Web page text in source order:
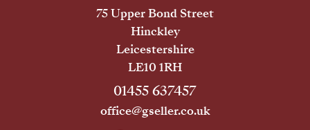
75 Upper Bond Street
Hinckley
Leicestershire
LE10 1RH
01455 637457
office@gseller.co.uk